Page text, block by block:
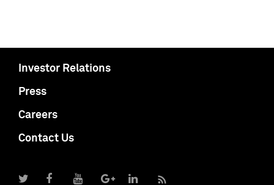
Investor Relations
Press
Careers
Contact Us